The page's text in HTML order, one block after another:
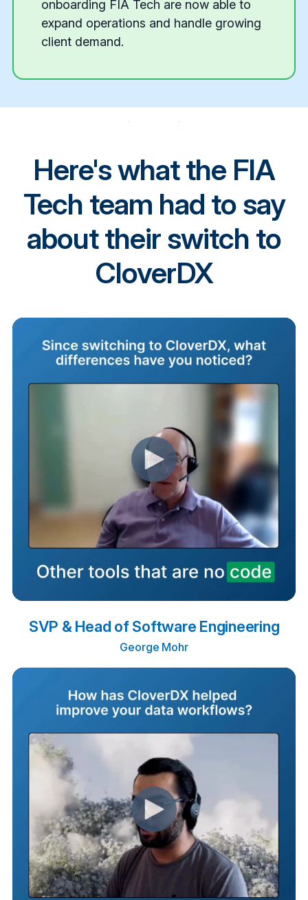
onboarding FIA Tech are now able to
expand operations and handle growing
client demand.
Here's what the FIA
Tech team had to say
about their switch to
CloverDX
SVP & Head of Software Engineering
George Mohr